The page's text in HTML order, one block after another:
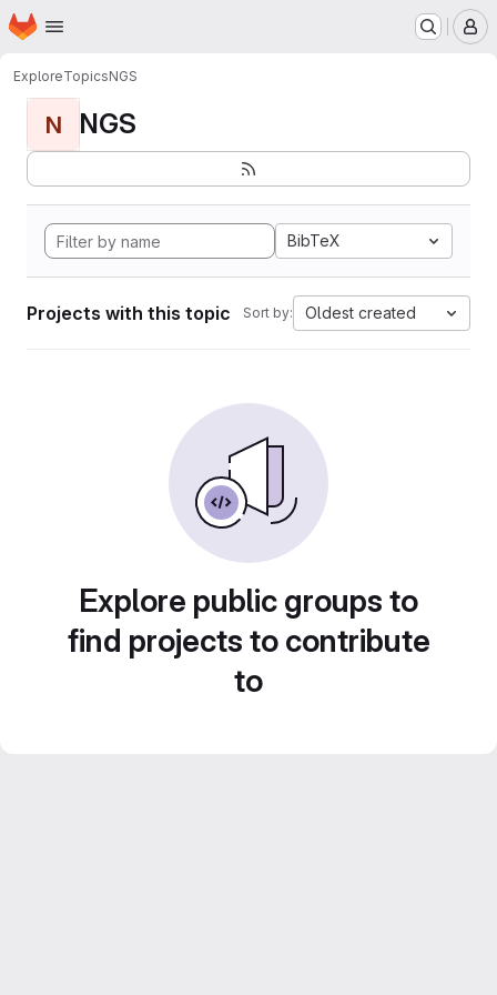
Skip to main content
Homepage
ExploreTopicsNGS
N NGS
BibTeX
Projects with this topic Sort by: Oldest created
Explore public groups to
find projects to contribute
to